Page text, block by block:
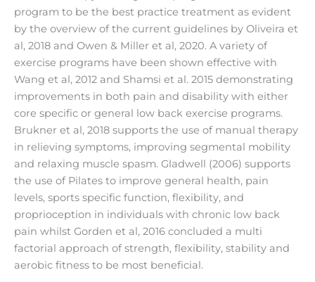
program to be the best practice treatment as evident
by the overview of the current guidelines by Oliveira et
al, 2018 and Owen & Miller et al, 2020. A variety of
exercise programs have been shown effective with
Wang et al, 2012 and Shamsi et al. 2015 demonstrating
improvements in both pain and disability with either
core specific or general low back exercise programs.
Brukner et al, 2018 supports the use of manual therapy
in relieving symptoms, improving segmental mobility
and relaxing muscle spasm. Gladwell (2006) supports
the use of Pilates to improve general health, pain
levels, sports specific function, flexibility, and
proprioception in individuals with chronic low back
pain whilst Gorden et al, 2016 concluded a multi
factorial approach of strength, flexibility, stability and
aerobic fitness to be most beneficial.